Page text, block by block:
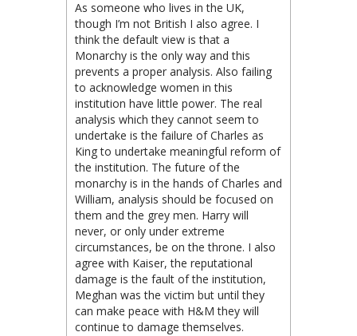
As someone who lives in the UK,
though I’m not British I also agree. I
think the default view is that a
Monarchy is the only way and this
prevents a proper analysis. Also failing
to acknowledge women in this
institution have little power. The real
analysis which they cannot seem to
undertake is the failure of Charles as
King to undertake meaningful reform of
the institution. The future of the
monarchy is in the hands of Charles and
William, analysis should be focused on
them and the grey men. Harry will
never, or only under extreme
circumstances, be on the throne. I also
agree with Kaiser, the reputational
damage is the fault of the institution,
Meghan was the victim but until they
can make peace with H&M they will
continue to damage themselves.